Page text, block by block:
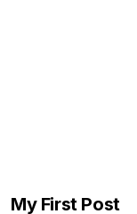
My First Post